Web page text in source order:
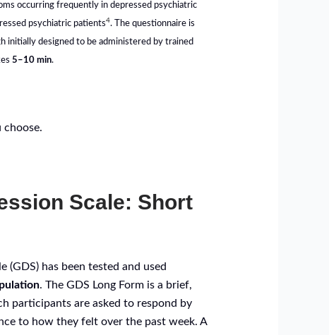
occurring frequently in depressed psychiatric
psychiatric patients4. The questionnaire is
initially designed to be administered by trained
5–10 min.
choose.
Scale: Short
(GDS) has been tested and used
. The GDS Long Form is a brief,
participants are asked to respond by
to how they felt over the past week. A